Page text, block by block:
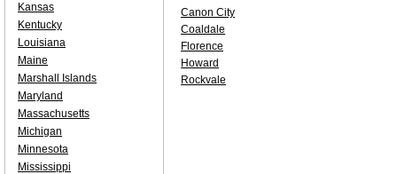
Canon City
Coaldale
Florence
Howard
Rockvale
Kansas
Kentucky
Louisiana
Maine
Marshall Islands
Maryland
Massachusetts
Michigan
Minnesota
Mississippi